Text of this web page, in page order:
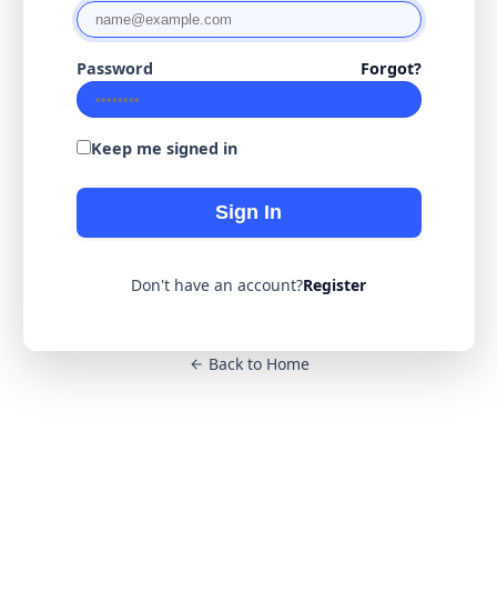
Password Forgot?
Keep me signed in
Sign In
Don't have an account?Register
Back to Home